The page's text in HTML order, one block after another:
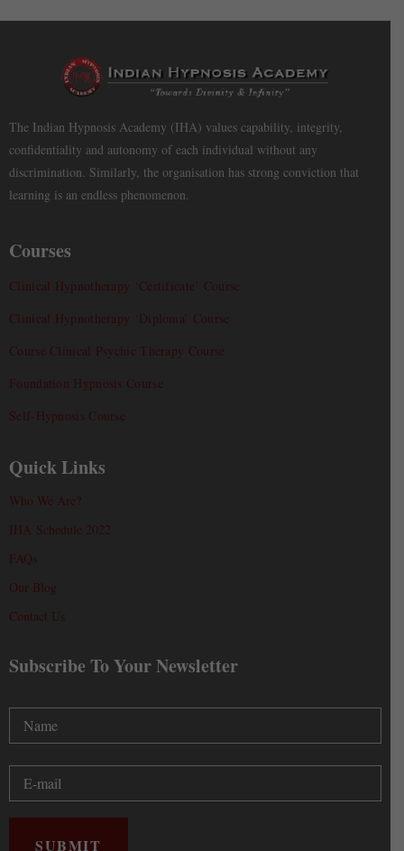
The Indian Hypnosis Academy (IHA) values capability, integrity,
confidentiality and autonomy of each individual without any
discrimination. Similarly, the organisation has strong conviction that
learning is an endless phenomenon.
Courses
Clinical Hypnotherapy ‘Certificate’ Course
Clinical Hypnotherapy ‘Diploma’ Course
Course Clinical Psychic Therapy Course
Foundation Hypnosis Course
Self-Hypnosis Course
Quick Links
Who We Are?
IHA Schedule 2022
FAQs
Our Blog
Contact Us
Subscribe To Your Newsletter